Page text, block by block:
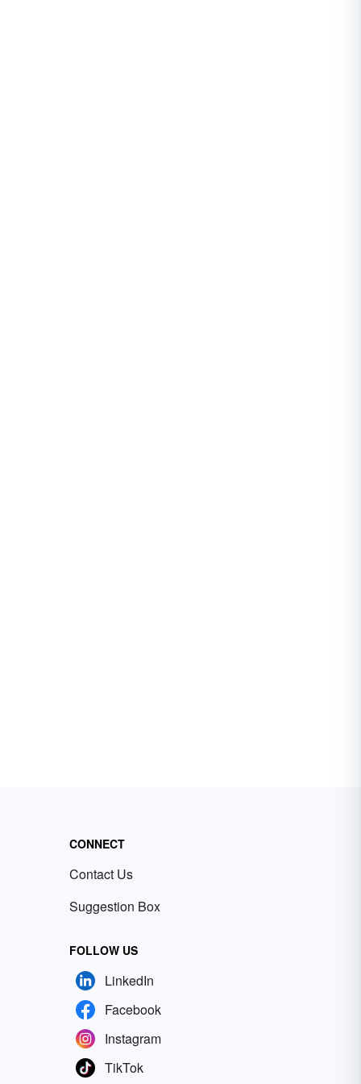
CONNECT
Contact Us
Suggestion Box
FOLLOW US
LinkedIn
Facebook
Instagram
TikTok